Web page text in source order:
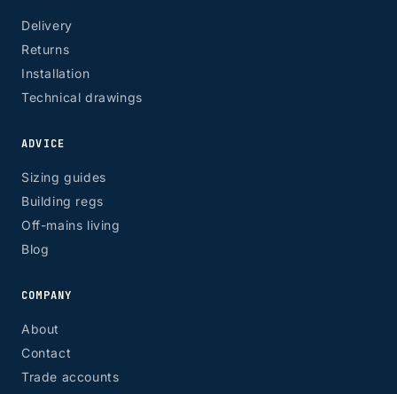
Delivery
Returns
Installation
Technical drawings
ADVICE
Sizing guides
Building regs
Off-mains living
Blog
COMPANY
About
Contact
Trade accounts